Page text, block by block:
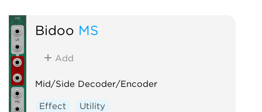
Bidoo MS
Add
Mid/Side Decoder/Encoder
Effect Utility